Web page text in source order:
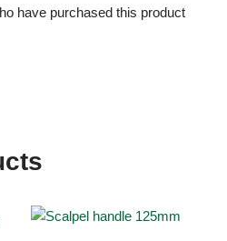
have purchased this product